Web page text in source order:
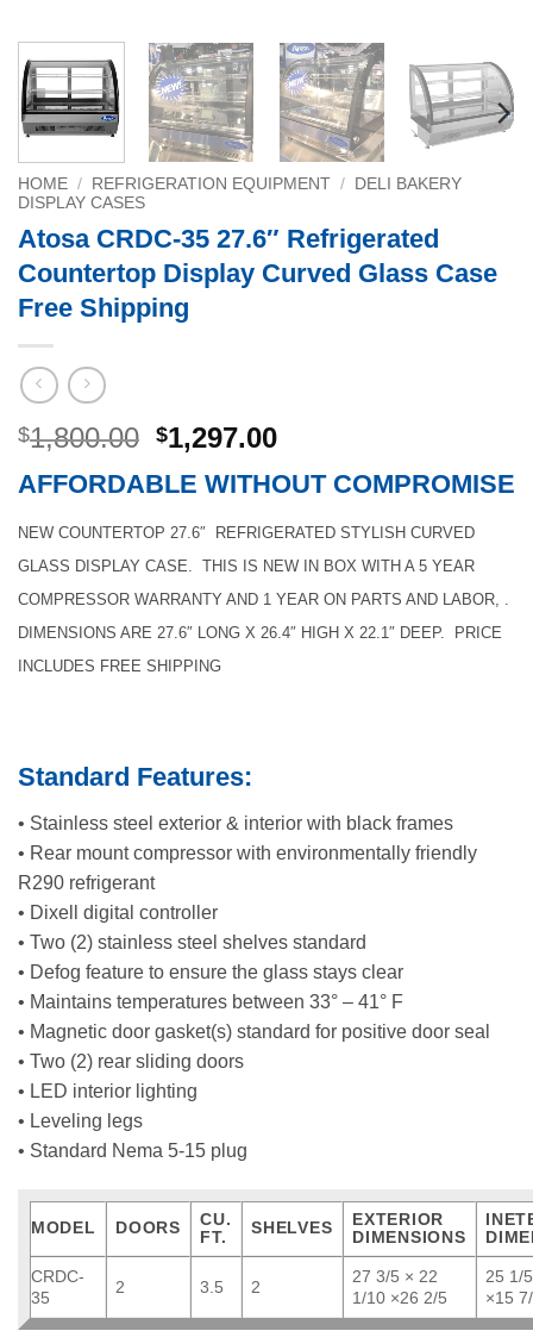
HOME / REFRIGERATION EQUIPMENT /
DELI BAKERY
DISPLAY CASES
Atosa CRDC-35 27.6″ Refrigerated
Countertop Display Curved Glass Case
Free Shipping
$1,800.00 Original
was:
$1,800.00.
$1,297.00Current
is:
$1,297.00.
AFFORDABLE WITHOUT COMPROMISE
NEW COUNTERTOP 27.6″ REFRIGERATED STYLISH CURVED
GLASS DISPLAY CASE. THIS IS NEW IN BOX WITH A 5 YEAR
COMPRESSOR WARRANTY AND 1 YEAR ON PARTS AND LABOR, .
DIMENSIONS ARE 27.6″ LONG X 26.4″ HIGH X 22.1″ DEEP. PRICE
INCLUDES FREE SHIPPING
Standard Features:
• Stainless steel exterior & interior with black frames
• Rear mount compressor with environmentally friendly
R290 refrigerant
• Dixell digital controller
• Two (2) stainless steel shelves standard
• Defog feature to ensure the glass stays clear
• Maintains temperatures between 33° – 41° F
• Magnetic door gasket(s) standard for positive door seal
• Two (2) rear sliding doors
• LED interior lighting
• Leveling legs
• Standard Nema 5-15 plug
MODEL DOORS
CU.
FT.
SHELVES
EXTERIOR
DIMENSIONS
CRDC-
35
2 3.5 2
27 3/5 × 22
1/10 ×26 2/5
25 1/
×15